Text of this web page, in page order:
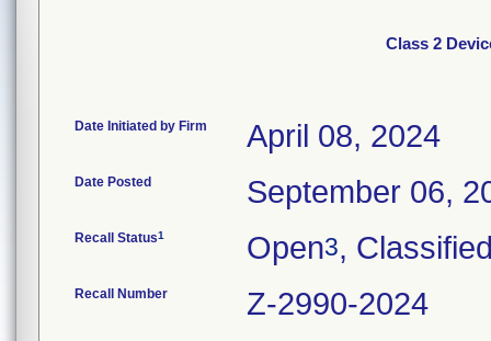
Class 2
Date Initiated by Firm April 08, 2024
Date Posted September 06,
Recall Status1 Open3,
Recall Number Z-2990-2024